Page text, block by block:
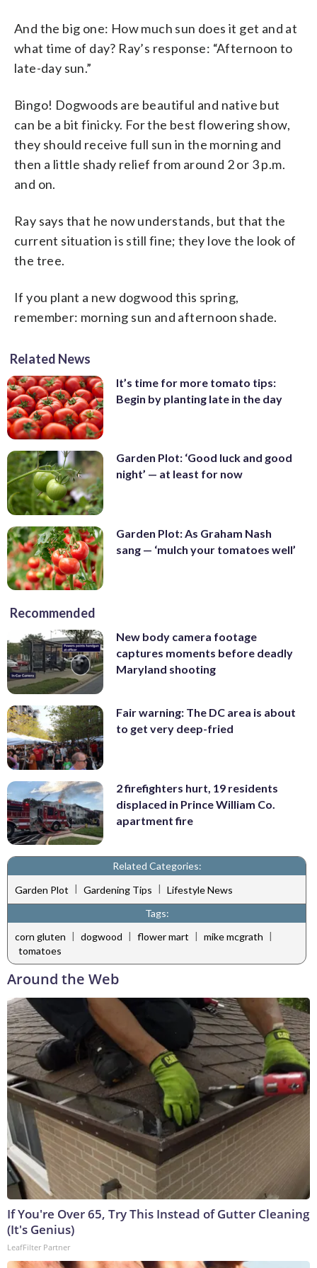
And the big one: How much sun does it get and at
what time of day? Ray’s response: “Afternoon to
late-day sun.”
Bingo! Dogwoods are beautiful and native but
can be a bit finicky. For the best flowering show,
they should receive full sun in the morning and
then a little shady relief from around 2 or 3 p.m.
and on.
Ray says that he now understands, but that the
current situation is still fine; they love the look of
the tree.
If you plant a new dogwood this spring,
remember: morning sun and afternoon shade.
Related News
It’s time for more tomato tips:
Begin by planting late in the day
Garden Plot: ‘Good luck and good
night’ — at least for now
Garden Plot: As Graham Nash
sang — ‘mulch your tomatoes well’
Recommended
New body camera footage
captures moments before deadly
Maryland shooting
Fair warning: The DC area is about
to get very deep-fried
2 firefighters hurt, 19 residents
displaced in Prince William Co.
apartment fire
Related Categories:
Garden Plot | Gardening Tips | Lifestyle News
Tags:
corn gluten | dogwood | flower mart | mike mcgrath |
tomatoes
Around the Web
If You're Over 65, Try This Instead of Gutter Cleaning
(It's Genius)
LeafFilter Partner